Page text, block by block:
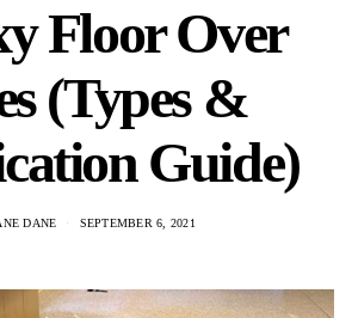
Floor Over
(Types &
Guide)
DANE SEPTEMBER 6, 2021